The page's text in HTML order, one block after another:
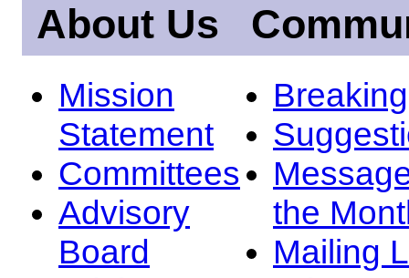
About Us
Mission
Statement
Committees
Advisory
Board
the
Mailing